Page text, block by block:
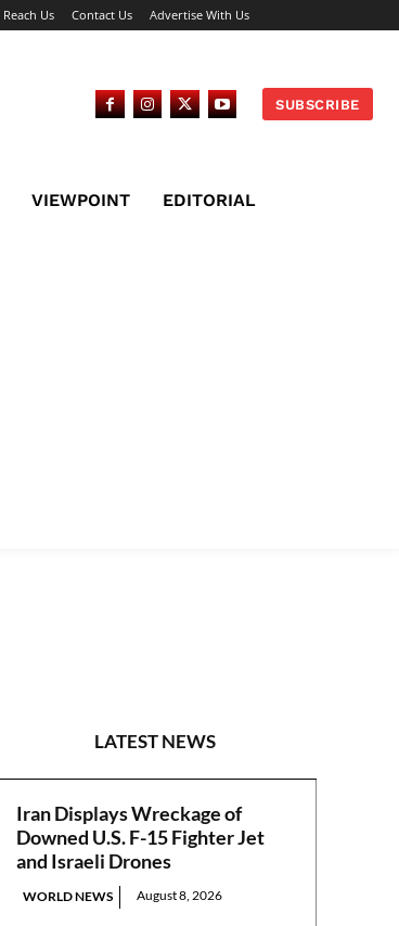
Reach Us Contact Us Advertise With Us
SUBSCRIBE
VIEWPOINT EDITORIAL
LATEST NEWS
Iran Displays Wreckage of
Downed U.S. F-15 Fighter Jet
and Israeli Drones
WORLD NEWS August 8, 2026